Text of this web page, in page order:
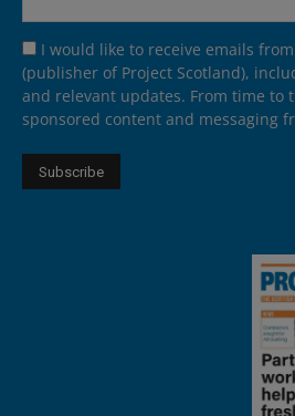
I would like to receive emails
(publisher of Project Scotland),
and relevant updates. From time to
sponsored content and messaging